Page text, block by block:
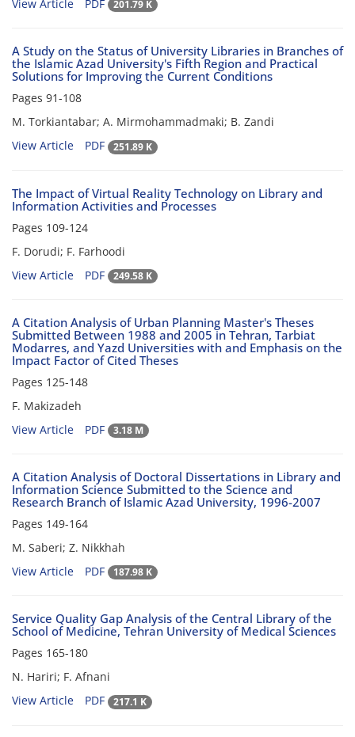
View Article
PDF 201.79 K
A Study on the Status of University Libraries in Branches of
the Islamic Azad University's Fifth Region and Practical
Solutions for Improving the Current Conditions
Pages 91-108
M. Torkiantabar; A. Mirmohammadmaki; B. Zandi
View Article
PDF 251.89 K
The Impact of Virtual Reality Technology on Library and
Information Activities and Processes
Pages 109-124
F. Dorudi; F. Farhoodi
View Article
PDF 249.58 K
A Citation Analysis of Urban Planning Master's Theses
Submitted Between 1988 and 2005 in Tehran, Tarbiat
Modarres, and Yazd Universities with and Emphasis on the
Impact Factor of Cited Theses
Pages 125-148
F. Makizadeh
View Article
PDF 3.18 M
A Citation Analysis of Doctoral Dissertations in Library and
Information Science Submitted to the Science and
Research Branch of Islamic Azad University, 1996-2007
Pages 149-164
M. Saberi; Z. Nikkhah
View Article
PDF 187.98 K
Service Quality Gap Analysis of the Central Library of the
School of Medicine, Tehran University of Medical Sciences
Pages 165-180
N. Hariri; F. Afnani
View Article
PDF 217.1 K